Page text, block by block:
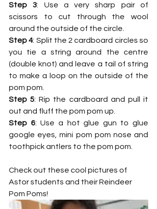
Step 3: Use a very sharp pair of
scissors to cut through the wool
around the outside of the circle.
Step 4: Split the 2 cardboard circles so
you tie a string around the centre
(double knot) and leave a tail of string
to make a loop on the outside of the
pom pom.
Step 5: Rip the cardboard and pull it
out and fluff the pom pom up.
Step 6: Use a hot glue gun to glue
google eyes, mini pom pom nose and
toothpick antlers to the pom pom.
Check out these cool pictures of
Astor students and their Reindeer
Pom Poms!